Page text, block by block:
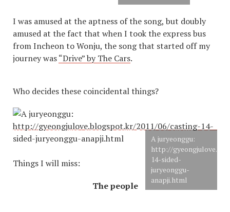
I was amused at the aptness of the song, but doubly
amused at the fact that when I took the express bus
from Incheon to Wonju, the song that started off my
journey was“Drive” by The Cars.
Who decides these coincidental things?
A juryeonggu:
http://
14-sided-
juryeonggu-
anapji.html
Things I will miss:
The people